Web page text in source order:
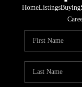
HomeListingsBuying